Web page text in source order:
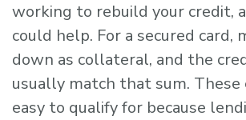
working to rebuild your credit,
could help. For a secured card,
down as collateral, and the
usually match that sum. These
easy to qualify for because